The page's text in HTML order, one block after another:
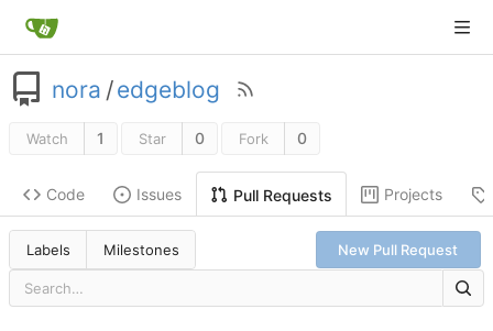
nora /edgeblog
Watch 1 Star 0 Fork 0
Code Issues Pull Requests Projects
Labels Milestones New Pull Request